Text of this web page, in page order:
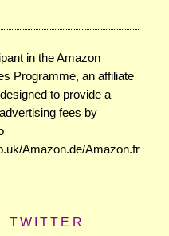
in the Amazon
Programme, an affiliate
to provide a
fees by
Amazon.de/Amazon.fr
TWITTER